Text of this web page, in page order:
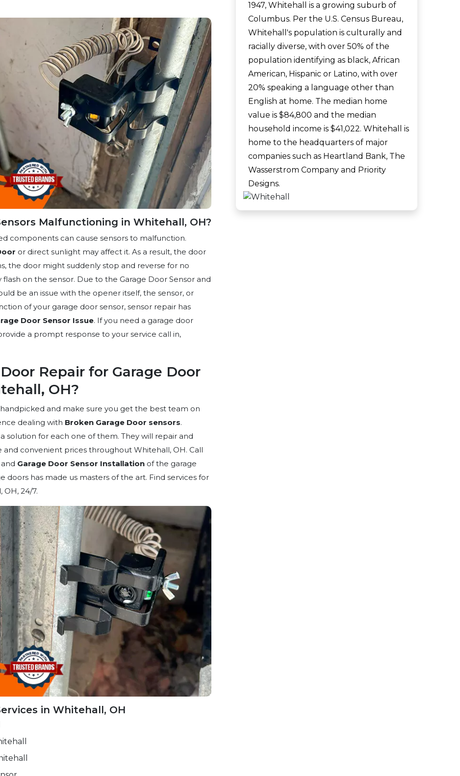
Malfunctioning in Whitehall, OH?
components can cause sensors to malfunction.
or direct sunlight may affect it. As a result, the door
the door might suddenly stop and reverse for no
on the sensor. Due to the Garage Door Sensor and
be an issue with the opener itself, the sensor, or
of your garage door sensor, sensor repair has
Door Sensor Issue. If you need a garage door
a prompt response to your service call in,
Repair for Garage Door
OH?
and make sure you get the best team on
dealing with Broken Garage Door sensors.
solution for each one of them. They will repair and
and convenient prices throughout Whitehall, OH. Call
Garage Door Sensor Installation of the garage
doors has made us masters of the art. Find services for
OH, 24/7.
in Whitehall, OH
1947, Whitehall is a growing suburb of
Columbus. Per the U.S. Census Bureau,
Whitehall's population is culturally and
racially diverse, with over 50% of the
population identifying as black, African
American, Hispanic or Latino, with over
20% speaking a language other than
English at home. The median home
value is $84,800 and the median
household income is $41,022. Whitehall is
home to the headquarters of major
companies such as Heartland Bank, The
Wasserstrom Company and Priority
Designs.